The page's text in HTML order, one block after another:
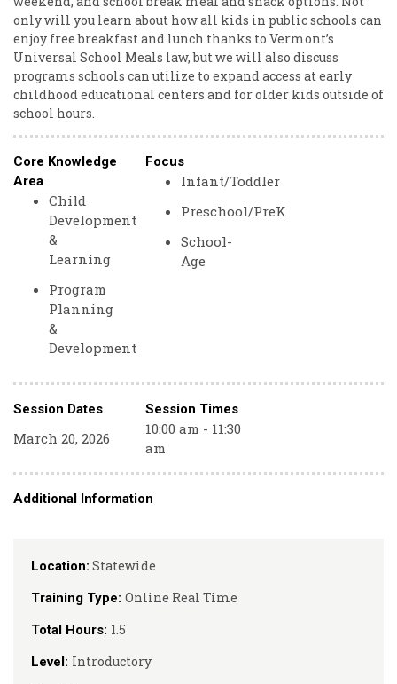
Location: Statewide
Training Type: Online Real Time
Total Hours: 1.5
Level: Introductory
only will you learn about how all kids in public schools can
enjoy free breakfast and lunch thanks to Vermont’s
Universal School Meals law, but we will also discuss
programs schools can utilize to expand access at early
childhood educational centers and for older kids outside of
school hours.
Core Knowledge
Area
Child
Development
&
Learning
Program
Planning
&
Development
Focus
Infant/Toddler
Preschool/PreK
School-
Age
Session Dates Session Times
March 20, 2026
10:00 am - 11:30
am
Additional Information